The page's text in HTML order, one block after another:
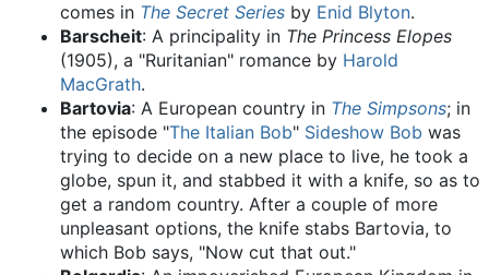
comes in The Secret Series by Enid Blyton.
Barscheit: A principality in The Princess Elopes
(1905), a "Ruritanian" romance by Harold
MacGrath.
Bartovia: A European country in The Simpsons; in
the episode "The Italian Bob" Sideshow Bob was
trying to decide on a new place to live, he took a
globe, spun it, and stabbed it with a knife, so as to
get a random country. After a couple of more
unpleasant options, the knife stabs Bartovia, to
which Bob says, "Now cut that out."